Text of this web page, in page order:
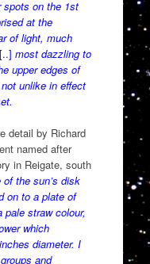
spots on the 1st
at the
of light, much
[..] most dazzling to
upper edges of
unlike in effect
detail by Richard
named after
in Reigate, south
of the sun’s disk
on to a plate of
straw colour,
which
diameter. I
and